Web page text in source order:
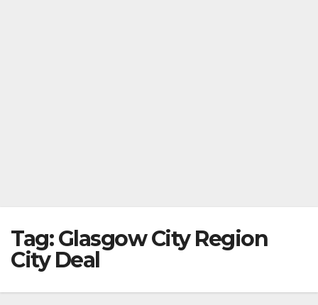
Tag:Glasgow City Region
City Deal